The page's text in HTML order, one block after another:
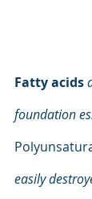
Fatty acids
foundation
easily